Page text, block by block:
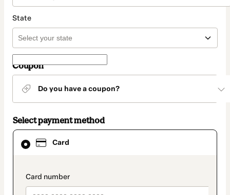
State
Coupon
Do you have a coupon?
Select payment method
Card
payment_data.section_title_v2
Card
selected
method